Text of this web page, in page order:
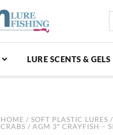
LURE SCENTS & GELS
HOME / SOFT PLASTIC LURES /
CRABS / AGM 3″ CRAYFISH –